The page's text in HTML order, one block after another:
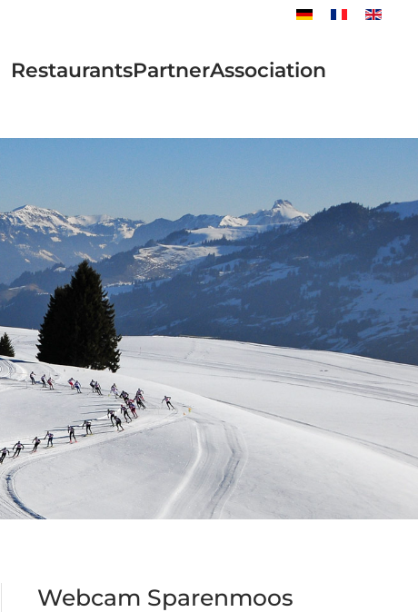
RestaurantsPartnerAssociation
Webcam Sparenmoos